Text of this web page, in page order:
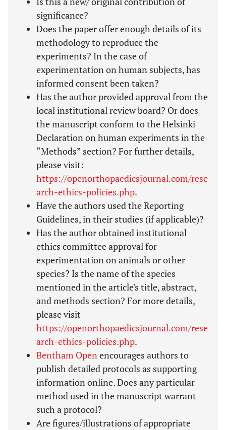
significance?
Does the paper offer enough details of its
methodology to reproduce the
experiments? In the case of
experimentation on human subjects, has
informed consent been taken?
Has the author provided approval from the
local institutional review board? Or does
the manuscript conform to the Helsinki
Declaration on human experiments in the
“Methods” section? For further details,
please visit:
https://openorthopaedicsjournal.com/rese
arch-ethics-policies.php.
Have the authors used the Reporting
Guidelines, in their studies (if applicable)?
Has the author obtained institutional
ethics committee approval for
experimentation on animals or other
species? Is the name of the species
mentioned in the article's title, abstract,
and methods section? For more details,
please visit
https://openorthopaedicsjournal.com/rese
arch-ethics-policies.php.
Bentham Openencourages authors to
publish detailed protocols as supporting
information online. Does any particular
method used in the manuscript warrant
such a protocol?
Are figures/illustrations of appropriate